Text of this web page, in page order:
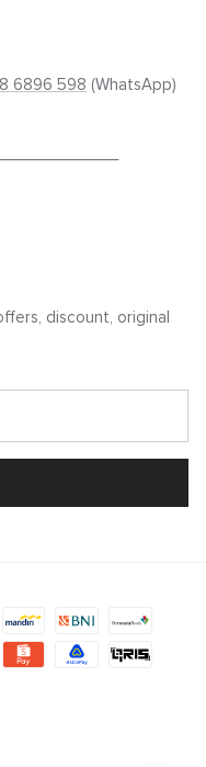
6896 598 (WhatsApp)
discount, original